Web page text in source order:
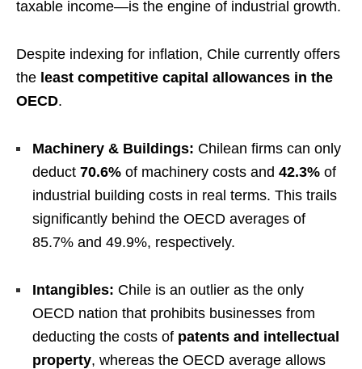
taxable income—is the engine of industrial growth.
Despite indexing for inflation, Chile currently offers
the least competitive capital allowances in the
OECD.
Machinery & Buildings: Chilean firms can only
deduct 70.6% of machinery costs and 42.3% of
industrial building costs in real terms. This trails
significantly behind the OECD averages of
85.7% and 49.9%, respectively.
Intangibles: Chile is an outlier as the only
OECD nation that prohibits businesses from
deducting the costs of patents and intellectual
property, whereas the OECD average allows